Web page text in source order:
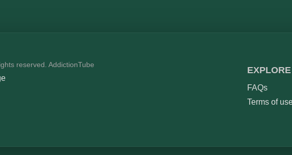
reserved. AddictionTube
EXPLORE
FAQs
Terms of